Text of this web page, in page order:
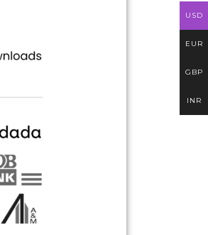
USD
EUR
GBP
INR